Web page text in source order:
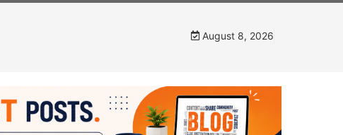
August 8, 2026